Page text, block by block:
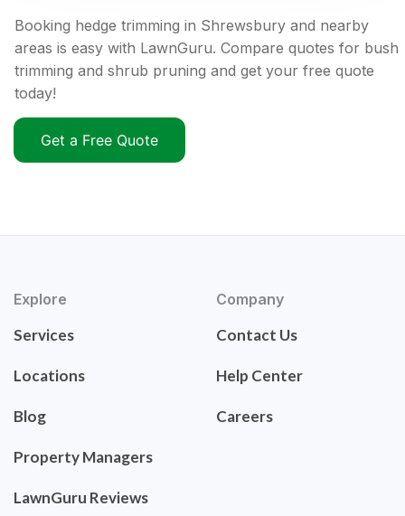
Booking hedge trimming in Shrewsbury and nearby
areas is easy with LawnGuru. Compare quotes for bush
trimming and shrub pruning and get your free quote
today!
Get a Free Quote
Explore
Services
Locations
Blog
Property Managers
LawnGuru Reviews
Company
Contact Us
Help Center
Careers